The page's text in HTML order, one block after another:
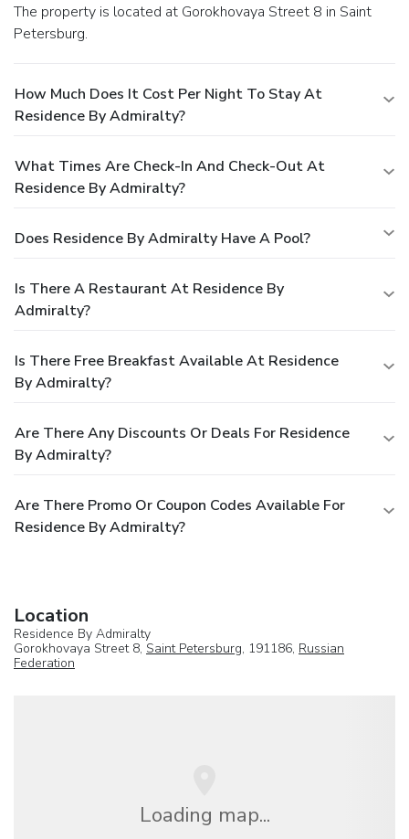
The property is located at Gorokhovaya Street 8 in Saint
Petersburg.
How Much Does It Cost Per Night To Stay At
Residence By Admiralty?
What Times Are Check-In And Check-Out At
Residence By Admiralty?
Does Residence By Admiralty Have A Pool?
Is There A Restaurant At Residence By
Admiralty?
Is There Free Breakfast Available At Residence
By Admiralty?
Are There Any Discounts Or Deals For Residence
By Admiralty?
Are There Promo Or Coupon Codes Available For
Residence By Admiralty?
Location
Residence By Admiralty
Gorokhovaya Street 8, Saint Petersburg, 191186, Russian
Federation
Loading map...